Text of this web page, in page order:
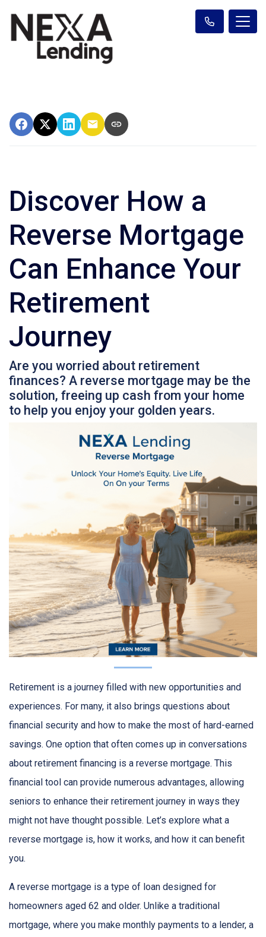
Discover How a
Reverse Mortgage
Can Enhance Your
Retirement
Journey
Are you worried about retirement
finances? A reverse mortgage may be the
solution, freeing up cash from your home
to help you enjoy your golden years.
Retirement is a journey filled with new opportunities and
experiences. For many, it also brings questions about
financial security and how to make the most of hard-earned
savings. One option that often comes up in conversations
about retirement financing is a reverse mortgage. This
financial tool can provide numerous advantages, allowing
seniors to enhance their retirement journey in ways they
might not have thought possible. Let’s explore what a
reverse mortgage is, how it works, and how it can benefit
you.
A reverse mortgage is a type of loan designed for
homeowners aged 62 and older. Unlike a traditional
mortgage, where you make monthly payments to a lender, a